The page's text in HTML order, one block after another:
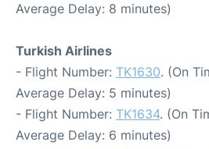
Average Delay: 8 minutes)
Turkish Airlines
- Flight Number: TK1630. (On
Average Delay: 5 minutes)
- Flight Number: TK1634. (On
Average Delay: 6 minutes)